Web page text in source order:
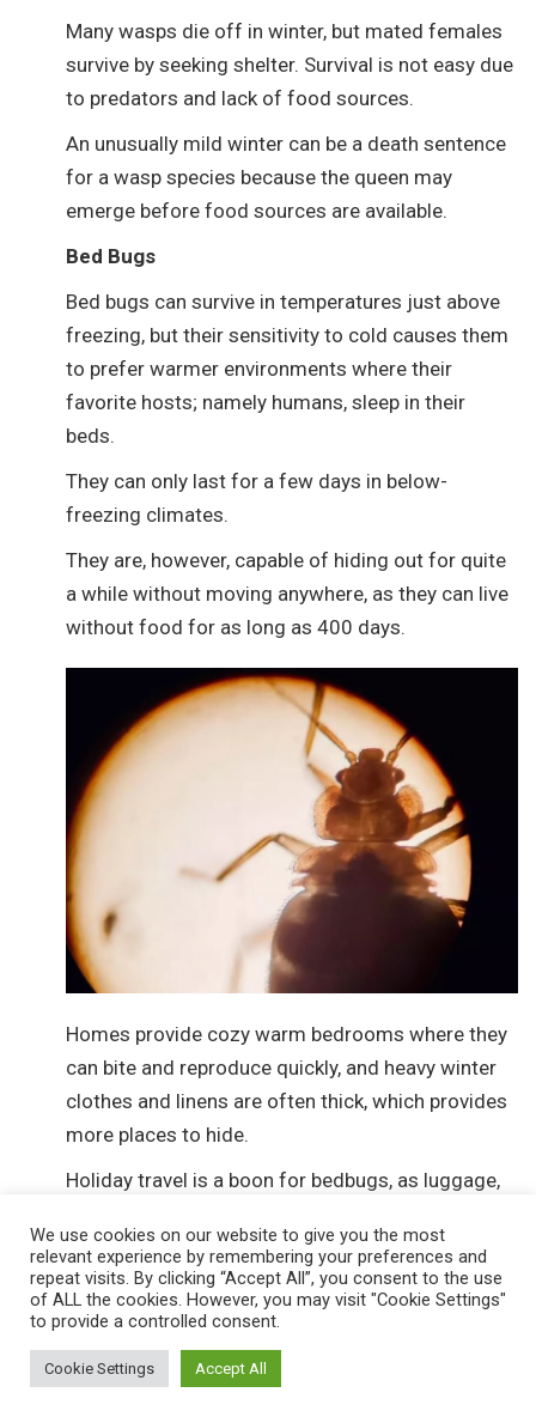
Many wasps die off in winter, but mated females
survive by seeking shelter. Survival is not easy due
to predators and lack of food sources.
An unusually mild winter can be a death sentence
for a wasp species because the queen may
emerge before food sources are available.
Bed Bugs
Bed bugs can survive in temperatures just above
freezing, but their sensitivity to cold causes them
to prefer warmer environments where their
favorite hosts; namely humans, sleep in their
beds.
They can only last for a few days in below-
freezing climates.
They are, however, capable of hiding out for quite
a while without moving anywhere, as they can live
without food for as long as 400 days.
Homes provide cozy warm bedrooms where they
can bite and reproduce quickly, and heavy winter
clothes and linens are often thick, which provides
more places to hide.
Holiday travel is a boon for bedbugs, as luggage,
these undesirable travelers.
This is why pest-control and pest-management
strategies are so vital at this time of year.
Cockroaches In Winter
We use cookies on our website to give you the most
relevant experience by remembering your preferences and
repeat visits. By clicking “Accept All”, you consent to the use
of ALL the cookies. However, you may visit "Cookie Settings"
to provide a controlled consent.
Cookie Settings Accept All